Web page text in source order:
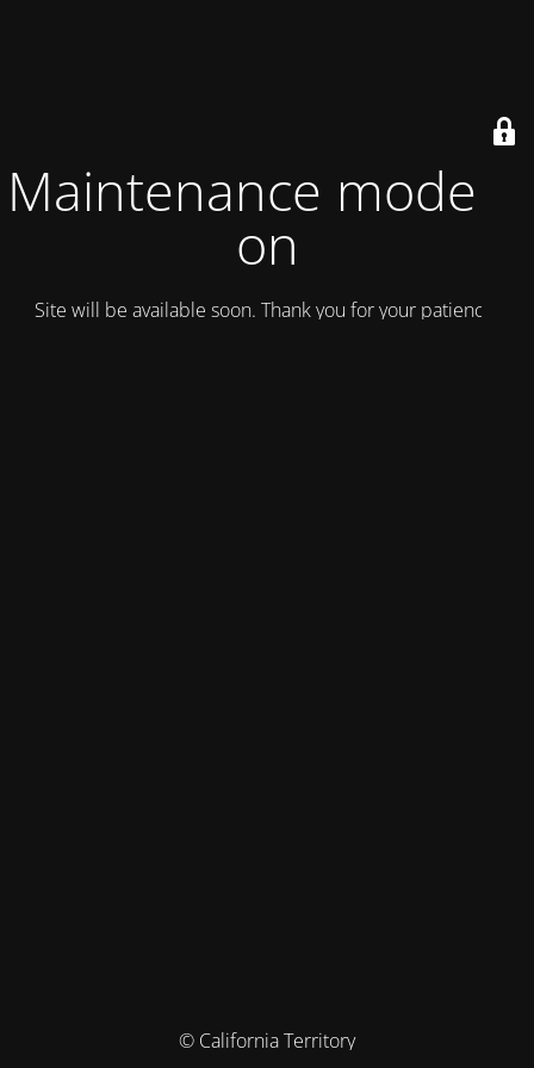
Maintenance mode is
on
Site will be available soon. Thank you for your patience!
© California Territory